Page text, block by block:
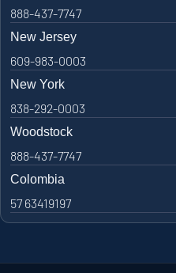
888-437-7747
New Jersey
609-983-0003
New York
838-292-0003
Woodstock
888-437-7747
Colombia
57 63419197